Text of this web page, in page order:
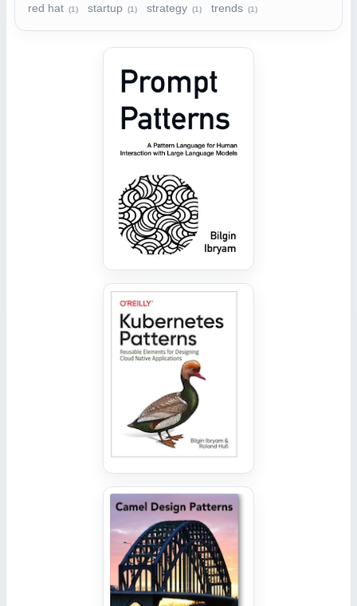
red hat (1) startup (1) strategy (1) trends (1)